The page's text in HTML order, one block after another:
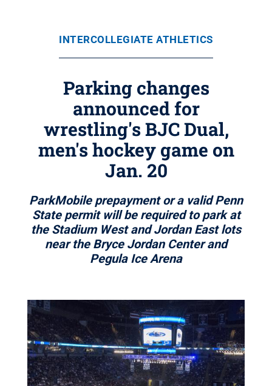
INTERCOLLEGIATE ATHLETICS
Parking changes
announced for
wrestling's BJC Dual,
men's hockey game on
Jan. 20
ParkMobile prepayment or a valid Penn
State permit will be required to park at
the Stadium West and Jordan East lots
near the Bryce Jordan Center and
Pegula Ice Arena